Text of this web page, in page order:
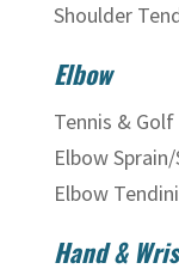
Shoulder
Elbow
Tennis &
Elbow
Elbow
Hand &